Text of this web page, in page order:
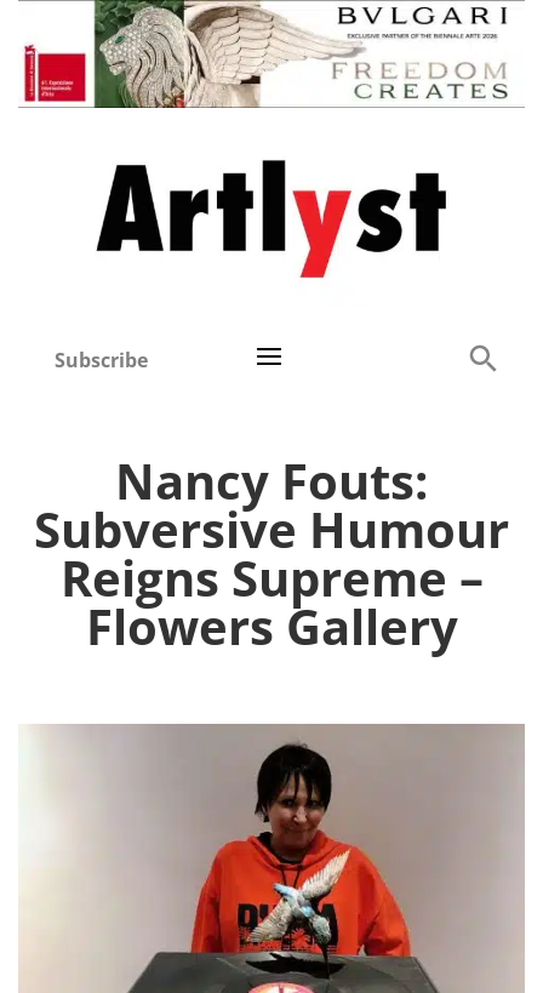
Subscribe
Nancy Fouts:
Subversive Humour
Reigns Supreme –
Flowers Gallery